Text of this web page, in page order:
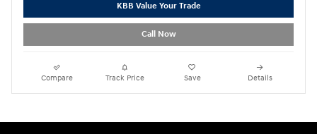
KBB Value Your Trade
Call Now
Compare Track Price Save Details